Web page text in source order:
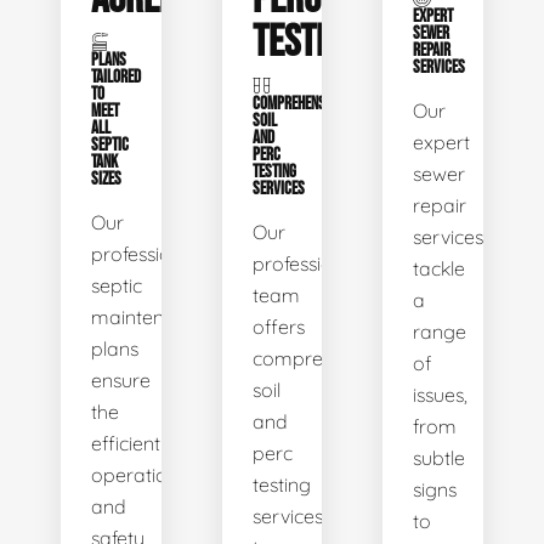
PLANS
TAILORED
TO
MEET
ALL
SEPTIC
TANK
SIZES
Our
professional
septic
maintenance
plans
ensure
the
efficient
operation
and
safety
TESTING
COMPREHENSIVE
SOIL
AND
PERC
TESTING
SERVICES
Our
professional
team
offers
comprehensive
soil
and
perc
testing
services
EXPERT
SEWER
REPAIR
SERVICES
Our
expert
sewer
repair
services
tackle
a
range
of
issues,
from
subtle
signs
to